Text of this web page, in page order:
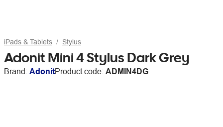
iPads & Tablets Stylus
Adonit Mini 4 Stylus Dark Grey
Brand: AdonitProduct code: ADMIN4DG